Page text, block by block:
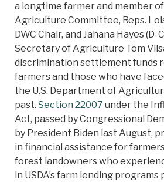
a longtime farmer and member
Agriculture Committee, Reps.
DWC Chair, and Jahana Hayes (D-
Secretary of Agriculture Tom
discrimination settlement funds
farmers and those who have
the U.S. Department of
past. Section 22007 under the
Act, passed by Congressional
by President Biden last August,
in financial assistance for
forest landowners who
in USDA’s farm lending programs